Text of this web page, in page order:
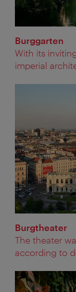
Burggarten
With its
imperial
Burgtheater
The theater
according to